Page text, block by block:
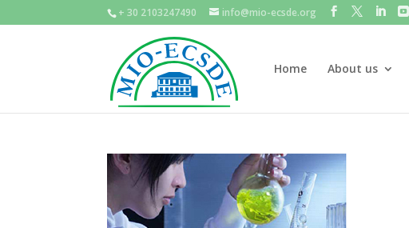
+ 30 2103247490 info@mio-ecsde.org
Home About us